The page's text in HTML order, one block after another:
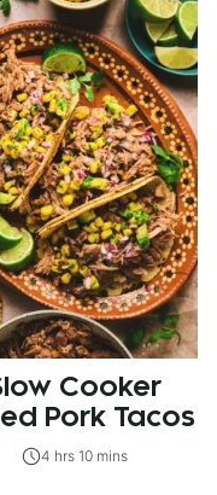
Cooker
Pork Tacos
4 hrs 10 mins